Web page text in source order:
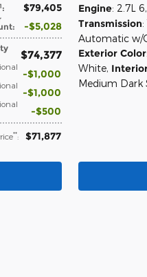
: $79,405
: $5,028
$74,377
$1,000
$1,000
$500
**: $71,877
Engine: 2.7L 6,
Transmission
Automatic w/
Exterior Color
White,
Medium Dark